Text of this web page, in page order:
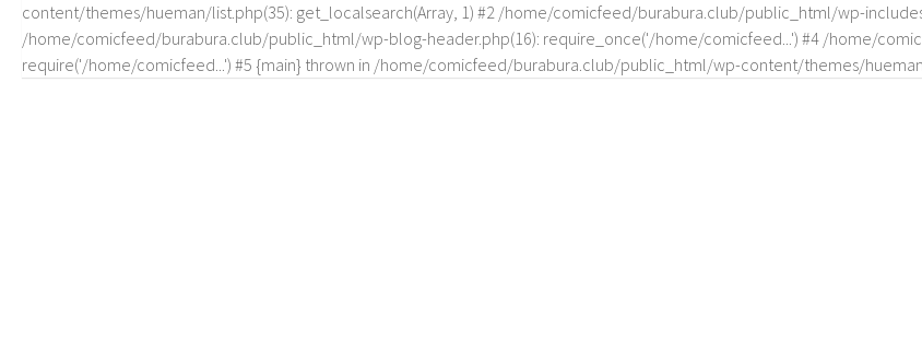
content/themes/hueman/list.php(35): get_localsearch(Array, 1) #2 /home/comicfeed/burabura.club/public_html/wp-
/home/comicfeed/burabura.club/public_html/wp-blog-header.php(16): require_once('/home/comicfeed...') #4 /home/
require('/home/comicfeed...') #5 {main} thrown in /home/comicfeed/burabura.club/public_html/wp-content/themes/